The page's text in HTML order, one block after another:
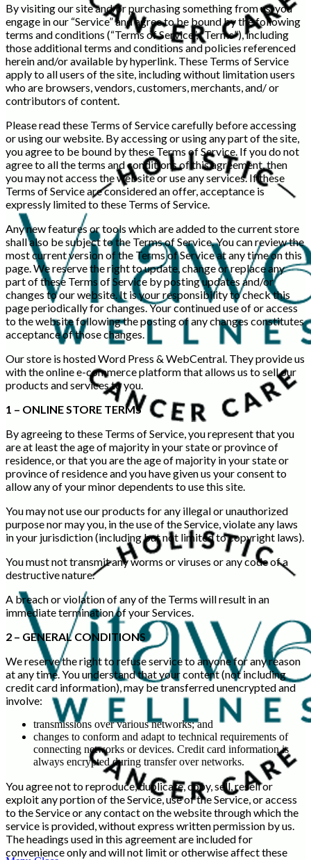
By visiting our site and/or purchasing something from us, you
engage in our “Service” and agree to be bound by the following
terms and conditions (“Terms of Service”, “Terms”), including
those additional terms and conditions and policies referenced
herein and/or available by hyperlink. These Terms of Service
apply to all users of the site, including without limitation users
who are browsers, vendors, customers, merchants, and/ or
contributors of content.
Please read these Terms of Service carefully before accessing
or using our website. By accessing or using any part of the site,
you agree to be bound by these Terms of Service. If you do not
agree to all the terms and conditions of this agreement, then
you may not access the website or use any services. If these
Terms of Service are considered an offer, acceptance is
expressly limited to these Terms of Service.
Any new features or tools which are added to the current store
shall also be subject to the Terms of Service. You can review the
most current version of the Terms of Service at any time on this
page. We reserve the right to update, change or replace any
part of these Terms of Service by posting updates and/or
changes to our website. It is your responsibility to check this
page periodically for changes. Your continued use of or access
to the website following the posting of any changes constitutes
acceptance of those changes.
Our store is hosted Word Press & WebCentral. They provide us
with the online e-commerce platform that allows us to sell our
products and services to you.
1 – ONLINE STORE TERMS
By agreeing to these Terms of Service, you represent that you
are at least the age of majority in your state or province of
residence, or that you are the age of majority in your state or
province of residence and you have given us your consent to
allow any of your minor dependents to use this site.
You may not use our products for any illegal or unauthorized
purpose nor may you, in the use of the Service, violate any laws
in your jurisdiction (including but not limited to copyright laws).
You must not transmit any worms or viruses or any code of a
destructive nature.
A breach or violation of any of the Terms will result in an
immediate termination of your Services.
2 – GENERAL CONDITIONS
We reserve the right to refuse service to anyone for any reason
at any time. You understand that your content (not including
credit card information), may be transferred unencrypted and
involve:
transmissions over various networks; and
changes to conform and adapt to technical requirements of
connecting networks or devices. Credit card information is
always encrypted during transfer over networks.
You agree not to reproduce, duplicate, copy, sell, resell or
exploit any portion of the Service, use of the Service, or access
to the Service or any contact on the website through which the
service is provided, without express written permission by us.
The headings used in this agreement are included for
convenience only and will not limit or otherwise affect these